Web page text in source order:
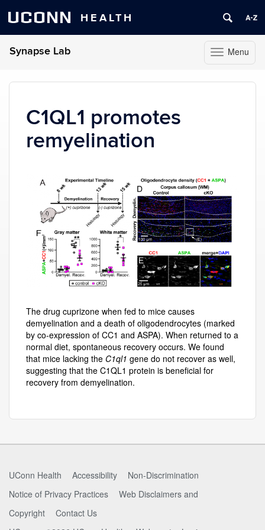
UCONN HEALTH
Toggle
navigation
Menu
Synapse Lab
C1QL1 promotes
remyelination
The drug cuprizone when fed to mice causes
demyelination and a death of oligodendrocytes (marked
by co-expression of CC1 and ASPA). When returned to a
normal diet, spontaneous recovery occurs. We found
that mice lacking the C1ql1 gene do not recover as well,
suggesting that the C1QL1 protein is beneficial for
recovery from demyelination.
UConn Health Accessibility
Non-Discrimination
Notice of Privacy Practices
Web Disclaimers and
Copyright
Contact Us